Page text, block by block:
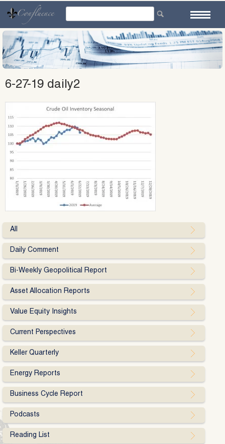
content
6-27-19 daily2
All
Daily Comment
Bi-Weekly Geopolitical Report
Asset Allocation Reports
Value Equity Insights
Current Perspectives
Keller Quarterly
Energy Reports
Business Cycle Report
Podcasts
Reading List